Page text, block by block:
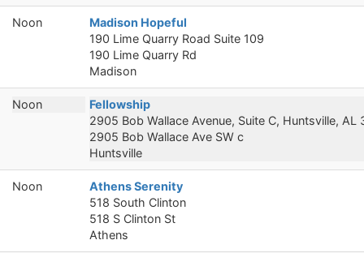
Noon
Madison Hopeful
190 Lime Quarry Road Suite 109
190 Lime Quarry Rd
Madison
Noon
Fellowship
2905 Bob Wallace Avenue, Suite C, Huntsville, AL
2905 Bob Wallace Ave SW c
Huntsville
Noon
Athens Serenity
518 South Clinton
518 S Clinton St
Athens